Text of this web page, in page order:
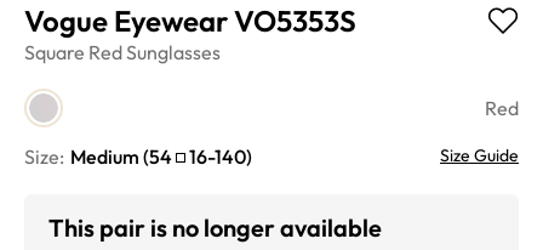
Vogue Eyewear VO5353S
Square RedSunglasses
Red
Size: Medium (54 16-140) Size Guide
This pair is no longer available